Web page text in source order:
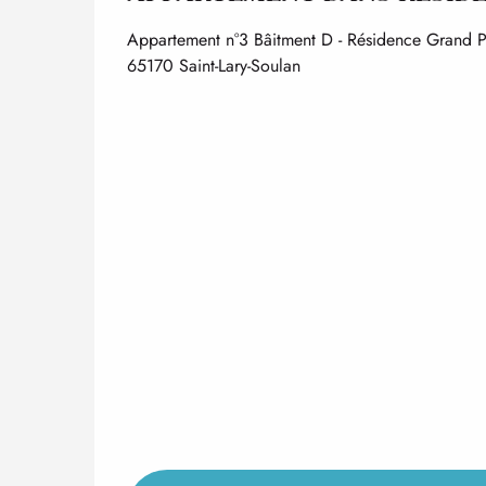
Appartement n°3 Bâitment D - Résidence Grand
65170 Saint-Lary-Soulan